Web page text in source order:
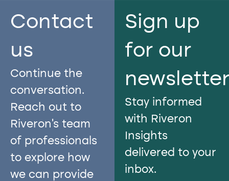
Contact
us​
Continue the
conversation.
Reach out to
Riveron’s team
of professionals
to explore how
we can provide
Sign up
for our
Stay informed
with Riveron
Insights
delivered to your
inbox.